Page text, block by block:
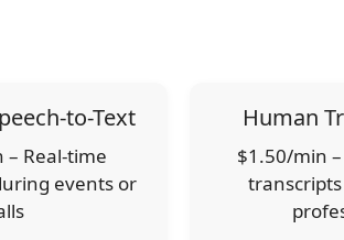
to-Text
Real-time
events or
Human
$1.50/min